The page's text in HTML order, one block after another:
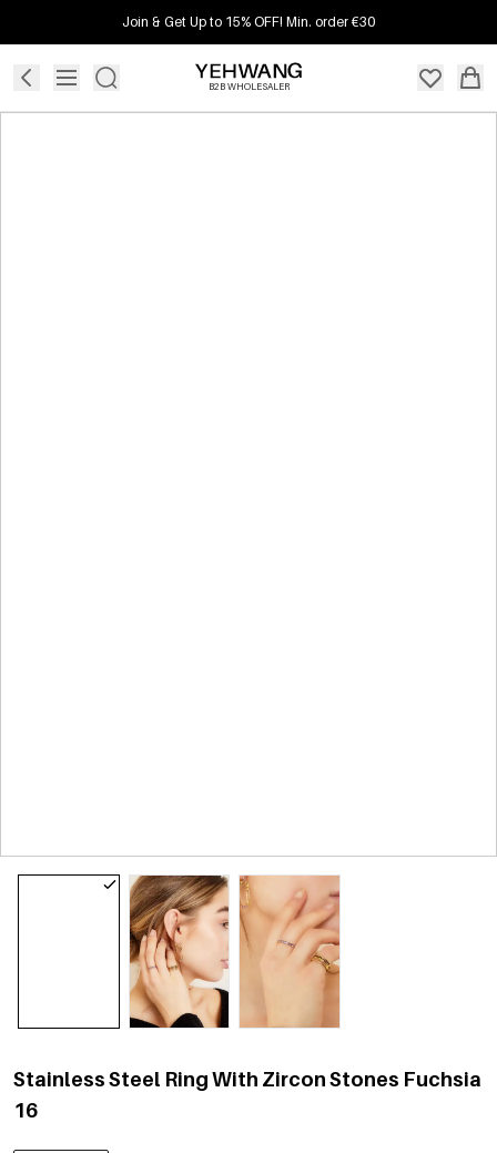
Join & Get Up to 15% OFF! Min. order €30
B2B WHOLESALER
Stainless Steel Ring With Zircon Stones Fuchsia
16